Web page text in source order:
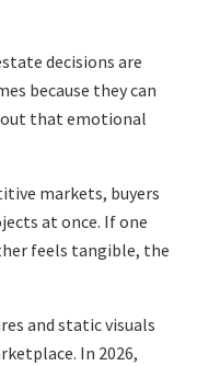
decisions are
because they can
that emotional
markets, buyers
at once. If one
feels tangible, the
and static visuals
In 2026,